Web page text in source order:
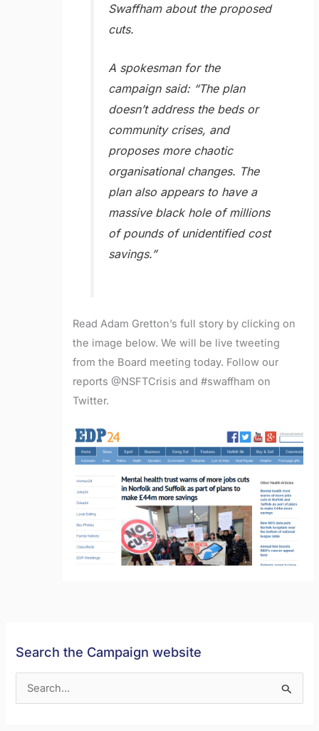
Swaffham about the proposed
cuts.
A spokesman for the
campaign said: “The plan
doesn’t address the beds or
community crises, and
proposes more chaotic
organisational changes. The
plan also appears to have a
massive black hole of millions
of pounds of unidentified cost
savings.”
Read Adam Gretton’s full story by clicking on
the image below. We will be live tweeting
from the Board meeting today. Follow our
reports @NSFTCrisis and #swaffham on
Twitter.
Search the Campaign website